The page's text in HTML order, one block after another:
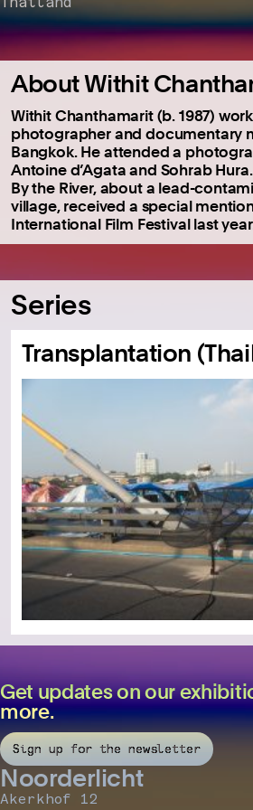
About Withit
Withit Chanthamarit (b. 1987)
photographer and documentary
Bangkok. He attended a
Antoine d’Agata and Sohrab Hura.
By the River, about a lead-
village, received a special
International Film Festival last
Series
Transplantation
Get updates on our
more.
Sign up for the newsletter
Noorderlicht
Akerkhof 12